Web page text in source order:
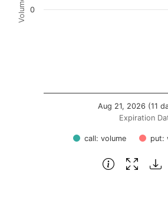
Expiration
Volume
call: volume put:
Aug 21, 2026 (11
0
End of interactive chart.